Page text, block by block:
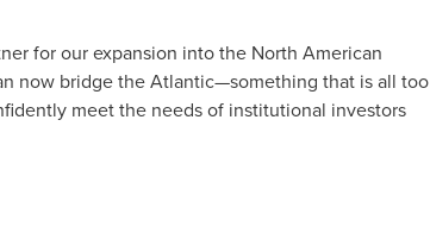
for our expansion into the North American
now bridge the Atlantic—something that is all too
meet the needs of institutional investors